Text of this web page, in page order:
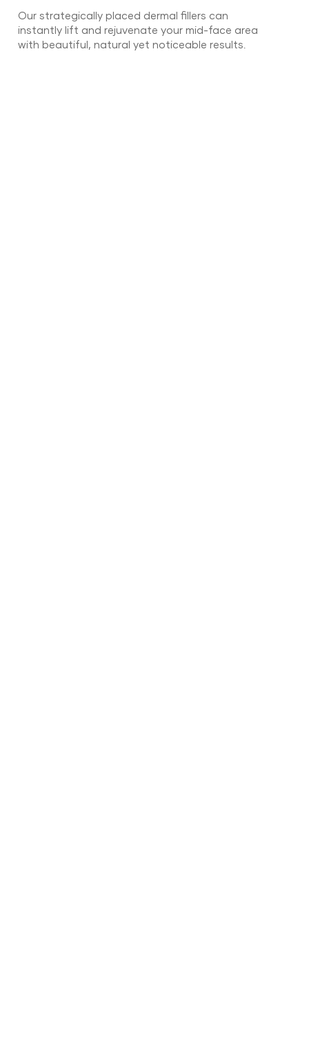
Our strategically placed dermal fillers can
instantly lift and rejuvenate your mid-face area
with beautiful, natural yet noticeable results.